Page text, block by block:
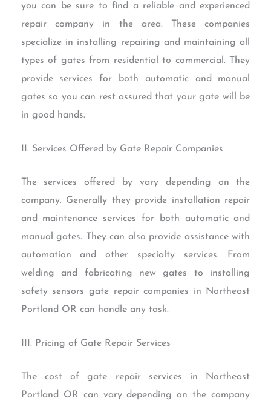
you can be sure to find a reliable and experienced
repair company in the area. These companies
specialize in installing repairing and maintaining all
types of gates from residential to commercial. They
provide services for both automatic and manual
gates so you can rest assured that your gate will be
in good hands.
II. Services Offered by Gate Repair Companies
The services offered by vary depending on the
company. Generally they provide installation repair
and maintenance services for both automatic and
manual gates. They can also provide assistance with
automation and other specialty services. From
welding and fabricating new gates to installing
safety sensors gate repair companies in Northeast
Portland OR can handle any task.
III. Pricing of Gate Repair Services
The cost of gate repair services in Northeast
Portland OR can vary depending on the company